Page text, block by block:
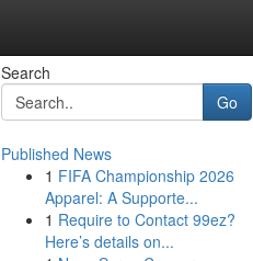
Search
Go
Published News
1 FIFA Championship 2026
Apparel: A Supporte...
1 Require to Contact 99ez?
Here’s details on...